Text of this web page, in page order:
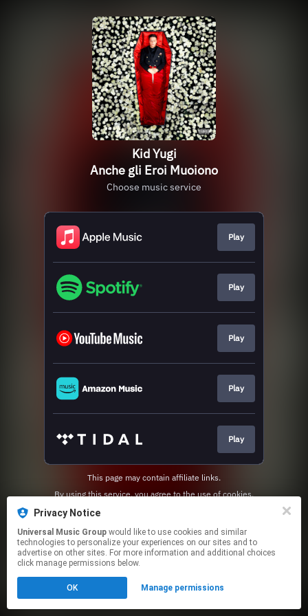
Privacy Notice
Universal Music Group
technologies to personalize your experiences on our sites and to
advertise on other sites. For more information and additional choices
click manage permissions below.
OK Manage permissions
Kid Yugi
Anche gli Eroi Muoiono
Choose music service
Play
Play
Play
Play
Play
This page may contain affiliate links.